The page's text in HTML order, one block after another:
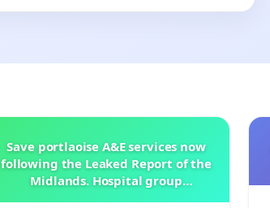
Save portlaoise A&E services now
following the Leaked Report of the
Midlands. Hospital group